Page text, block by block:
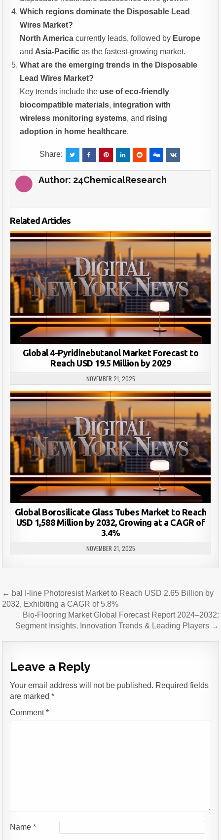
Which regions dominate the Disposable Lead
Wires Market?
North America currently leads, followed by Europe
and Asia-Pacific as the fastest-growing market.
What are the emerging trends in the Disposable
Lead Wires Market?
Key trends include the use of eco-friendly
biocompatible materials, integration with
wireless monitoring systems, and rising
adoption in home healthcare.
Share:
Author: 24ChemicalResearch
Related Articles
Global 4-Pyridinebutanol Market Forecast to
Reach USD 19.5 Million by 2029
NOVEMBER 21, 2025
Global Borosilicate Glass Tubes Market to Reach
USD 1,588 Million by 2032, Growing at a CAGR of
3.4%
NOVEMBER 21, 2025
Post
navigation
← bal I-line Photoresist Market to Reach USD 2.65 Billion by
2032, Exhibiting a CAGR of 5.8%
Bio-Flooring Market Global Forecast Report 2024–2032:
Segment Insights, Innovation Trends & Leading Players →
Leave a Reply
Your email address will not be published. Required fields
are marked*
Comment*
Name*